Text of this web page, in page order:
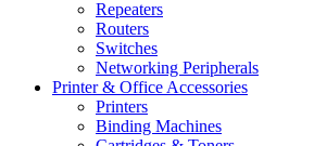
Repeaters
Routers
Switches
Networking Peripherals
Printer & Office Accessories
Printers
Binding Machines